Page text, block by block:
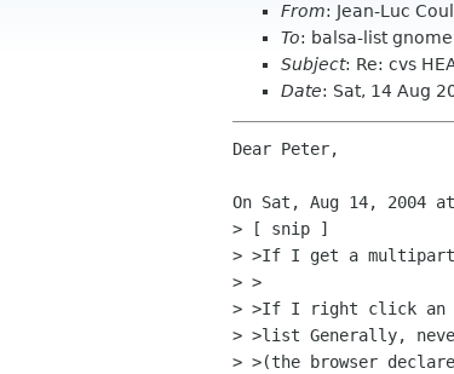
From: Jean-Luc
To: balsa-list
Subject: Re: cvs
Date: Sat, 14 Aug
Dear Peter,
On Sat, Aug 14, 2004
> [ snip ]
> >If I get a multipart
> >
> >If I right click an
> >list Generally,
> >(the browser